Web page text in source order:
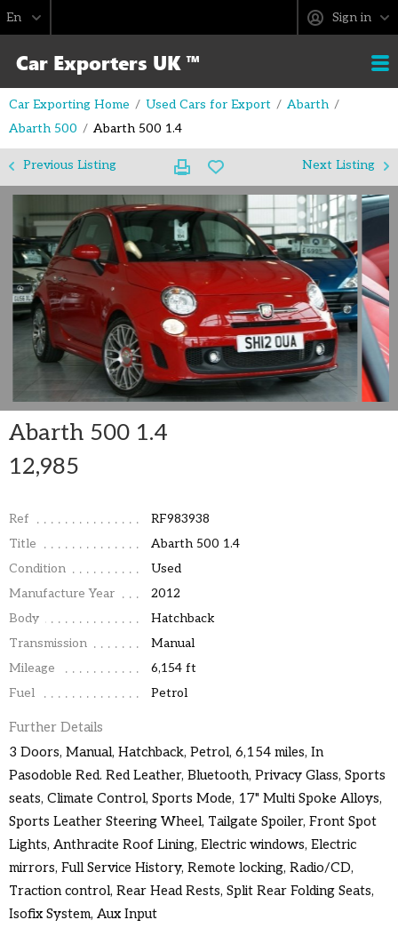
Sign in
Car Exporting Home Used Cars for Export
Abarth
Abarth 500
Abarth 500 1.4
Previous Listing Next Listing
Abarth 500 1.4
12,985
Ref
RF983938
Title
Abarth 500 1.4
Condition
Used
Manufacture Year
2012
Body
Hatchback
Transmission
Manual
Mileage
6,154 ft
Fuel
Petrol
Further Details
3 Doors, Manual, Hatchback, Petrol, 6,154 miles, In
Pasodoble Red. Red Leather, Bluetooth, Privacy Glass, Sports
seats, Climate Control, Sports Mode, 17" Multi Spoke Alloys,
Sports Leather Steering Wheel, Tailgate Spoiler, Front Spot
Lights, Anthracite Roof Lining, Electric windows, Electric
mirrors, Full Service History, Remote locking, Radio/CD,
Traction control, Rear Head Rests, Split Rear Folding Seats,
Isofix System, Aux Input